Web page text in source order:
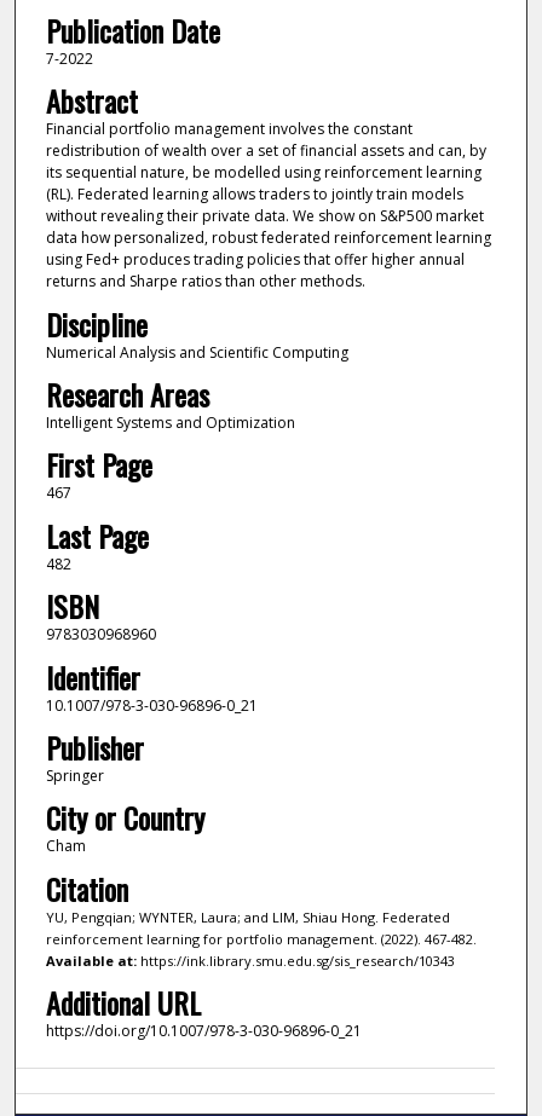
Publication Date
7-2022
Abstract
Financial portfolio management involves the constant
redistribution of wealth over a set of financial assets and can, by
its sequential nature, be modelled using reinforcement learning
(RL). Federated learning allows traders to jointly train models
without revealing their private data. We show on S&P500 market
data how personalized, robust federated reinforcement learning
using Fed+ produces trading policies that offer higher annual
returns and Sharpe ratios than other methods.
Discipline
Numerical Analysis and Scientific Computing
Research Areas
Intelligent Systems and Optimization
First Page
467
Last Page
482
ISBN
9783030968960
Identifier
10.1007/978-3-030-96896-0_21
Publisher
Springer
City or Country
Cham
Citation
YU, Pengqian; WYNTER, Laura; and LIM, Shiau Hong. Federated
reinforcement learning for portfolio management. (2022). 467-482.
Available at:https://ink.library.smu.edu.sg/sis_research/10343
Additional URL
https://doi.org/10.1007/978-3-030-96896-0_21